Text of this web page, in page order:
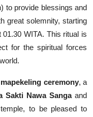
to provide blessings and
great solemnity, starting
WITA. This ritual is
for the spiritual forces
mapekeling ceremony, a
Sakti Nawa Sangaand
to be pleased to